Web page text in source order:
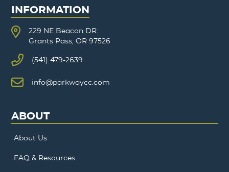
INFORMATION
229 NE Beacon DR.
Grants Pass, OR 97526
(541) 479-2639
info@parkwaycc.com
ABOUT
About Us
FAQ & Resources